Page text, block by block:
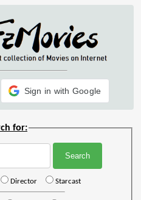
Sign in with Google
for:
Director Starcast